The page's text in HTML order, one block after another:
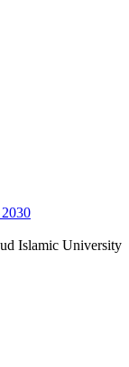
Islamic University